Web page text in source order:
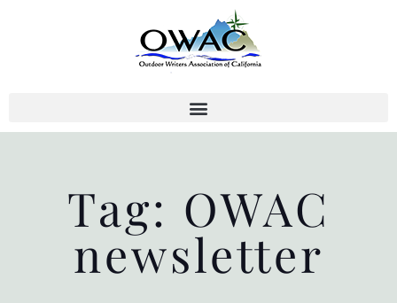
Tag: OWAC
newsletter